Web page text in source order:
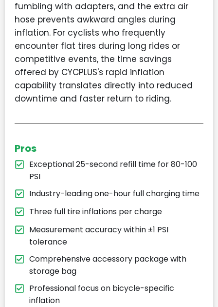
fumbling with adapters, and the extra air
hose prevents awkward angles during
inflation. For cyclists who frequently
encounter flat tires during long rides or
competitive events, the time savings
offered by CYCPLUS's rapid inflation
capability translates directly into reduced
downtime and faster return to riding.
Pros
Exceptional 25-second refill time for 80-100
PSI
Industry-leading one-hour full charging time
Three full tire inflations per charge
Measurement accuracy within ±1 PSI
tolerance
Comprehensive accessory package with
storage bag
Professional focus on bicycle-specific
inflation